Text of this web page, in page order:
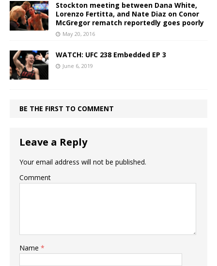
Stockton meeting between Dana White,
Lorenzo Fertitta, and Nate Diaz on Conor
McGregor rematch reportedly goes poorly
May 20, 2016
WATCH: UFC 238 Embedded EP 3
June 6, 2019
BE THE FIRST TO COMMENT
Leave a Reply
Your email address will not be published.
Comment
Name *